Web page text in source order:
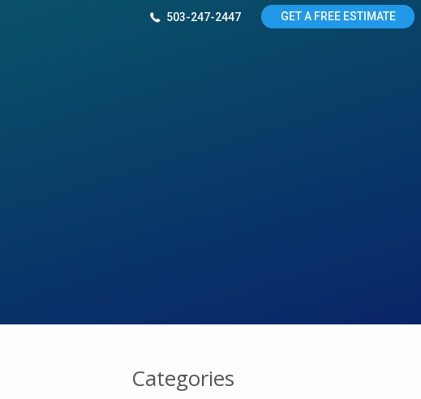
503-247-2447 GET A FREE ESTIMATE
Categories